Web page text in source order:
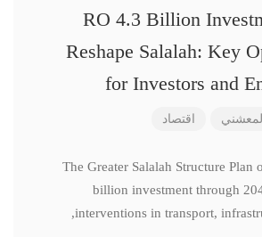
RO 4.3 Billion
Reshape Salalah: Key
for Investors and
اقتصاد
The Greater Salalah Structure Plan
billion investment through
interventions in transport,